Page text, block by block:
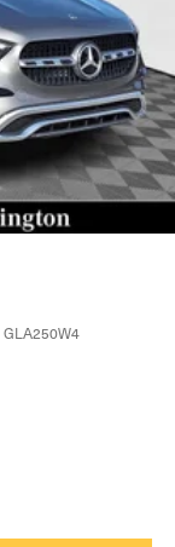
GLA250W4